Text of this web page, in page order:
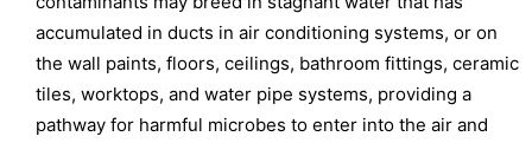
accumulated in ducts in air conditioning systems, or on
the wall paints, floors, ceilings, bathroom fittings, ceramic
tiles, worktops, and water pipe systems, providing a
pathway for harmful microbes to enter into the air and